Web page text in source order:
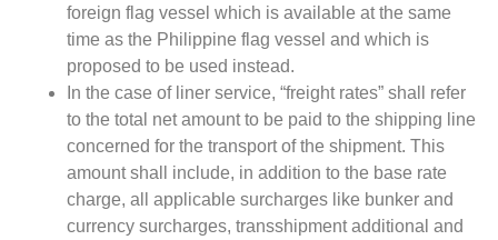
foreign flag vessel which is available at the same
time as the Philippine flag vessel and which is
proposed to be used instead.
In the case of liner service, “freight rates” shall refer
to the total net amount to be paid to the shipping line
concerned for the transport of the shipment. This
amount shall include, in addition to the base rate
charge, all applicable surcharges like bunker and
currency surcharges, transshipment additional and